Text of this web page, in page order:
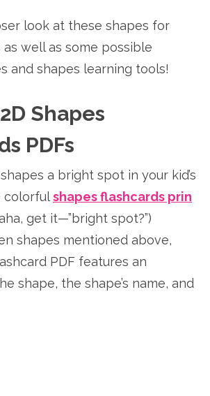
look at these shapes for
as well as some possible
and shapes learning tools!
Shapes
PDFs
a bright spot in your kid’s
colorfulshapes flashcards prin
get it—”bright spot?”)
shapes mentioned above,
PDF features an
shape, the shape’s name, and